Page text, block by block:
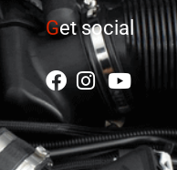
Get social